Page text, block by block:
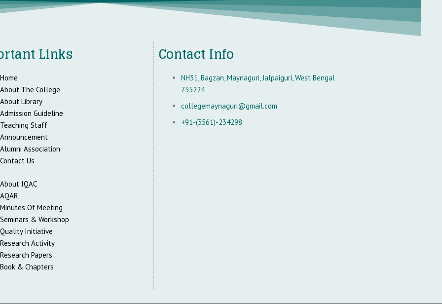
Links
Home
About The College
About Library
Admission Guideline
Teaching Staff
Announcement
Alumni Association
Contact Us
About IQAC
AQAR
Minutes Of Meeting
Seminars & Workshop
Quality Initiative
Research Activity
Research Papers
Book & Chapters
Contact Info
NH31, Bagzan, Maynaguri, Jalpaiguri, West Bengal
735224
collegemaynaguri@gmail.com
+91-(3561)-234298